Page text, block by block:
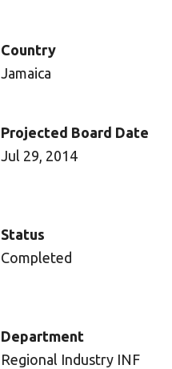
Country
Jamaica
Projected Board Date
Jul 29, 2014
Status
Completed
Department
Regional Industry INF